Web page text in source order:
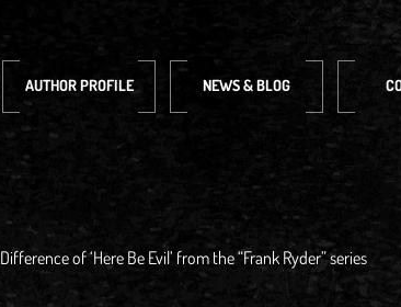
AUTHOR PROFILE NEWS & BLOG
Difference of ‘Here Be Evil’ from the “Frank Ryder” series